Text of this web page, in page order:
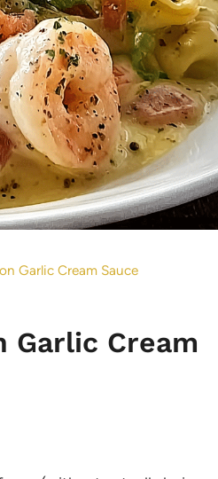
Garlic Cream Sauce
Cream